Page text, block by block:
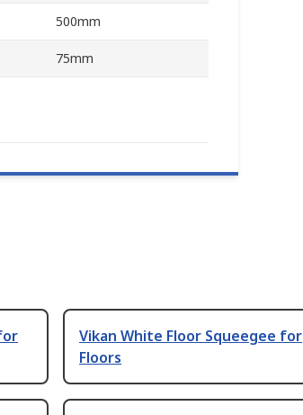
500mm
75mm
Vikan White Floor Squeegee for
Floors